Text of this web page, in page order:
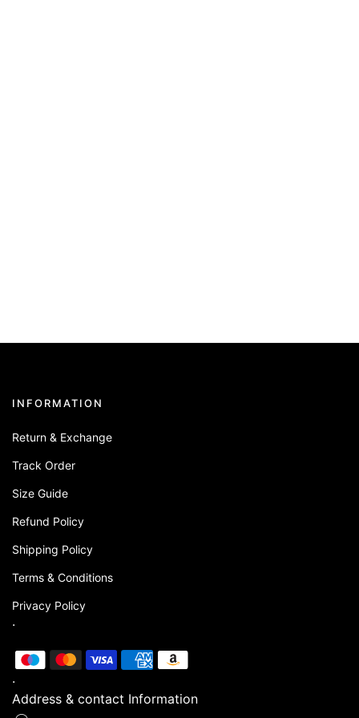
INFORMATION
Return & Exchange
Track Order
Size Guide
Refund Policy
Shipping Policy
Terms & Conditions
Privacy Policy
.
.
Address & contact Information